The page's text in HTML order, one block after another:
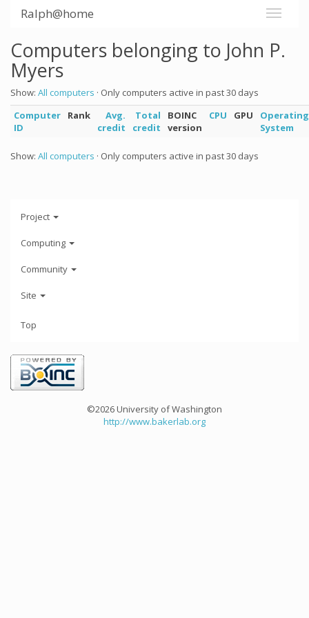
Ralph@home
Computers belonging to John P.
Myers
Show: All computers · Only computers active in past 30 days
Computer
ID
Rank
Avg.
credit
Total
credit
BOINC
version
CPU GPU
Operating
System
Show: All computers · Only computers active in past 30 days
Project
Computing
Community
Site
Top
©2026 University of Washington
http://www.bakerlab.org